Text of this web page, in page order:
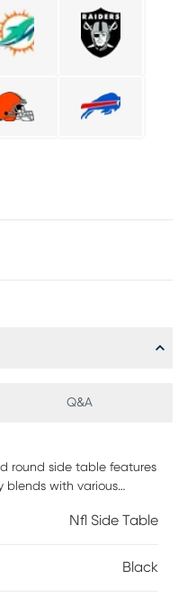
Q&A
round side table features
blends with various
time. The 2-Tier shelf
a Giants fan or simply
Nfl Side Table
Black